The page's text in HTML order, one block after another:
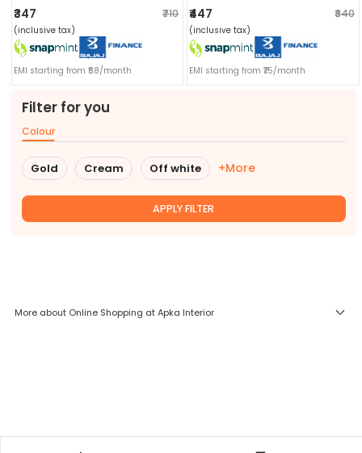
₹347
₹710
(inclusive tax)
EMI starting from ₹58/month
₹447
₹840
(inclusive tax)
EMI starting from ₹75/month
Filter for you
Colour
Gold Cream Off white +More
APPLY FILTER
More about Online Shopping at Apka Interior